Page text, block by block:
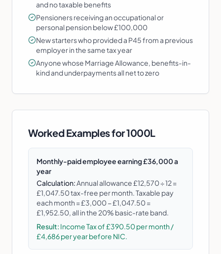
and no taxable benefits
Pensioners receiving an occupational or
personal pension below £100,000
New starters who provided a P45 from a previous
employer in the same tax year
Anyone whose Marriage Allowance, benefits-in-
kind and underpayments all net to zero
Worked Examples for1000L
Monthly-paid employee earning £36,000 a
year
Calculation:Annual allowance £12,570 ÷ 12 =
£1,047.50 tax-free per month. Taxable pay
each month = £3,000 − £1,047.50 =
£1,952.50, all in the 20% basic-rate band.
Result: Income Tax of £390.50 per month /
£4,686 per year before NIC.